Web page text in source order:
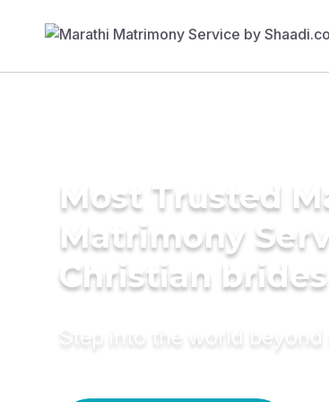
Most Trusted
Matrimony
Christian brides
Step into the world beyond